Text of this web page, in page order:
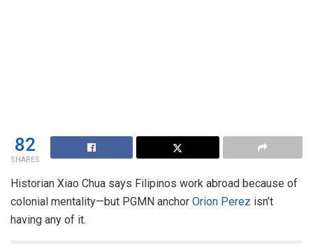
82
SHARES
Historian Xiao Chua says Filipinos work abroad because of
colonial mentality—but PGMN anchor Orion Perez isn’t
having any of it.